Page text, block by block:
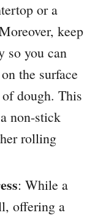
or a
keep
so you can
the surface
dough. This
non-stick
rolling
: While a
offering a